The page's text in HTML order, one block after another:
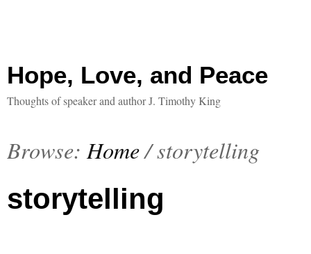
Hope, Love, and Peace
Thoughts of speaker and author J. Timothy King
Browse: Home/storytelling
storytelling